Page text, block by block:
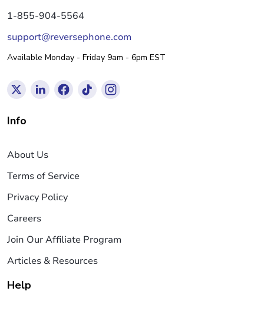
1-855-904-5564
support@reversephone.com
Available Monday - Friday 9am - 6pm EST
Info
About Us
Terms of Service
Privacy Policy
Careers
Join Our Affiliate Program
Articles & Resources
Help